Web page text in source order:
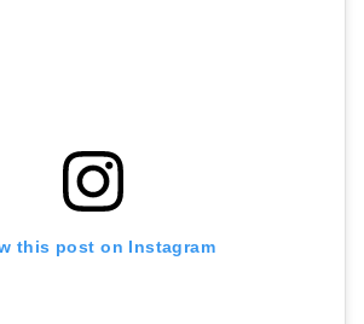
this post on Instagram